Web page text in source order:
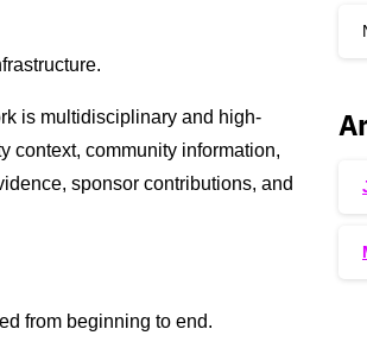
is multidisciplinary and high-
context, community information,
sponsor contributions, and
from beginning to end.